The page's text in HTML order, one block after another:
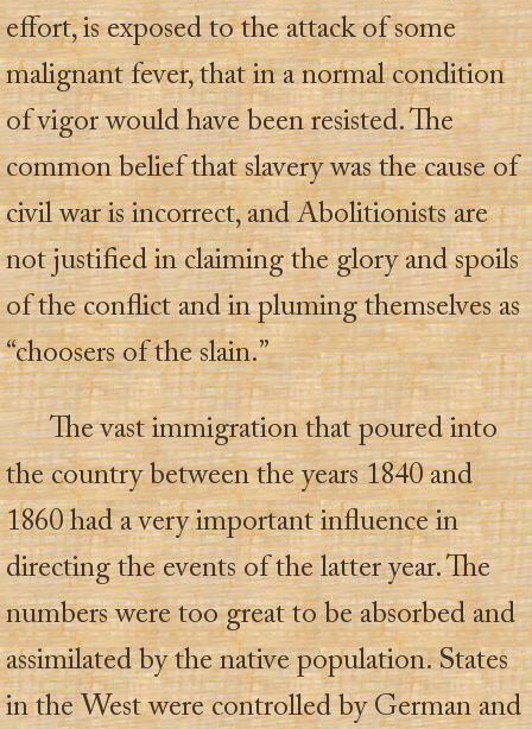
effort, is exposed to the attack of some
malignant fever, that in a normal condition
of vigor would have been resisted. The
common belief that slavery was the cause of
civil war is incorrect, and Abolitionists are
not justified in claiming the glory and spoils
of the conflict and in pluming themselves as
“choosers of the slain.”
The vast immigration that poured into
the country between the years 1840 and
1860 had a very important influence in
directing the events of the latter year. The
numbers were too great to be absorbed and
assimilated by the native population. States
in the West were controlled by German and